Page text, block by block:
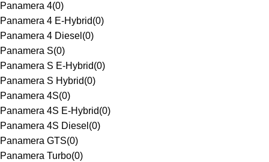
Panamera 4(0)
Panamera 4 E-Hybrid(0)
Panamera 4 Diesel (0)
Panamera S(0)
Panamera S E-Hybrid(0)
Panamera S Hybrid(0)
Panamera 4S(0)
Panamera 4S E-Hybrid(0)
Panamera 4S Diesel (0)
Panamera GTS(0)
Panamera Turbo(0)